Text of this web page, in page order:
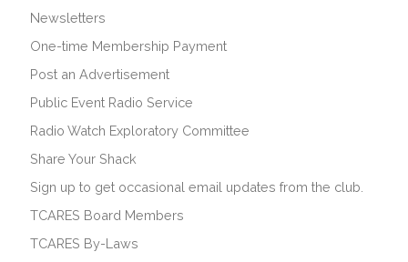
Newsletters
One-time Membership Payment
Post an Advertisement
Public Event Radio Service
Radio Watch Exploratory Committee
Share Your Shack
Sign up to get occasional email updates from the club.
TCARES Board Members
TCARES By-Laws